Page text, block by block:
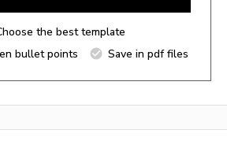
the best template
bullet points
Save in pdf files